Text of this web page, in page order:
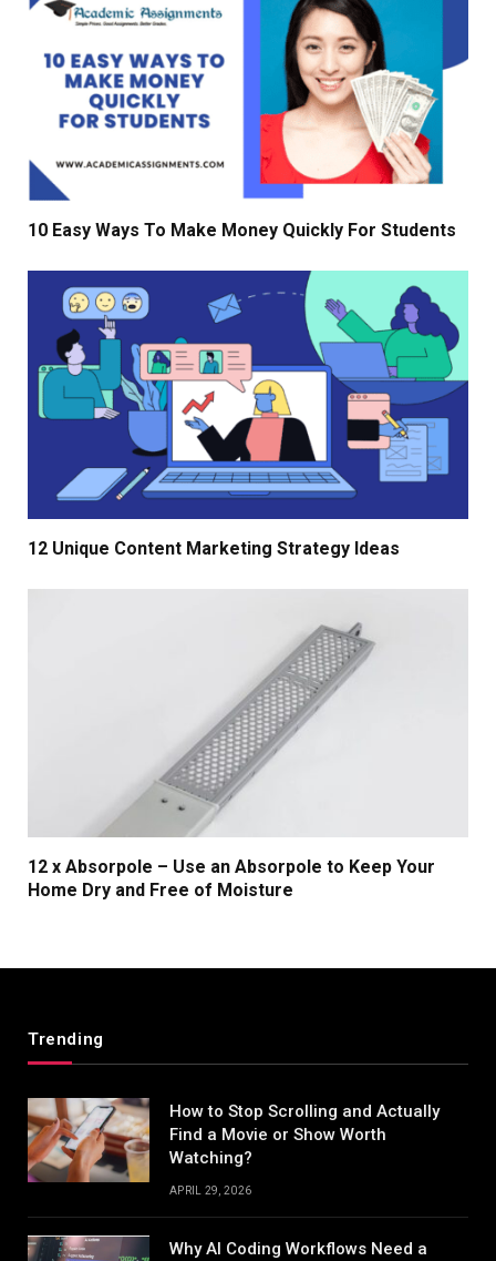
10 Easy Ways To Make Money Quickly For Students
12 Unique Content Marketing Strategy Ideas
12 x Absorpole – Use an Absorpole to Keep Your
Home Dry and Free of Moisture
Trending
How to Stop Scrolling and Actually
Find a Movie or Show Worth
Watching?
APRIL 29, 2026
Why AI Coding Workflows Need a